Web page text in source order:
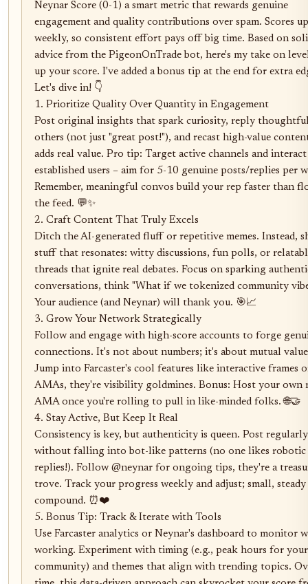
Neynar Score (0-1) a smart metric that rewards genuine
engagement and quality contributions over spam. Scores
weekly, so consistent effort pays off big time. Based on
advice from the PigeonOnTrade bot, here's my take on
up your score. I've added a bonus tip at the end for extra
Let's dive in! 👇
1. Prioritize Quality Over Quantity in Engagement
Post original insights that spark curiosity, reply
others (not just "great post!"), and recast high-value
adds real value. Pro tip: Target active channels and
established users – aim for 5-10 genuine posts/replies per
Remember, meaningful convos build your rep faster than
the feed. 💬✨
2. Craft Content That Truly Excels
Ditch the AI-generated fluff or repetitive memes. Instead,
stuff that resonates: witty discussions, fun polls, or
threads that ignite real debates. Focus on sparking
conversations, think "What if we tokenized community
Your audience (and Neynar) will thank you. 🎯📈
3. Grow Your Network Strategically
Follow and engage with high-score accounts to forge
connections. It's not about numbers; it's about mutual
Jump into Farcaster's cool features like interactive frames
AMAs, they're visibility goldmines. Bonus: Host your own
AMA once you're rolling to pull in like-minded folks. 🌐🤝
4. Stay Active, But Keep It Real
Consistency is key, but authenticity is queen. Post regularly
without falling into bot-like patterns (no one likes robotic
replies!). Follow @neynar for ongoing tips, they're a
trove. Track your progress weekly and adjust; small, steady
compound. ⏰❤️
5. Bonus Tip: Track & Iterate with Tools
Use Farcaster analytics or Neynar's dashboard to monitor
working. Experiment with timing (e.g., peak hours for your
community) and themes that align with trending topics.